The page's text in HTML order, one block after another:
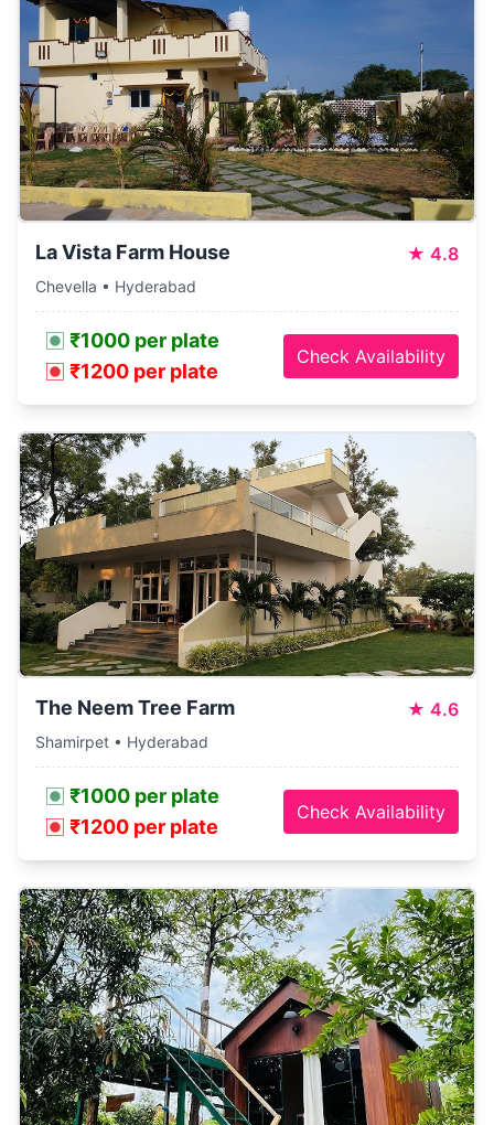
La Vista Farm House ★ 4.8
Chevella • Hyderabad
₹1000 per plate
₹1200 per plate
Check Availability
The Neem Tree Farm ★ 4.6
Shamirpet • Hyderabad
₹1000 per plate
₹1200 per plate
Check Availability